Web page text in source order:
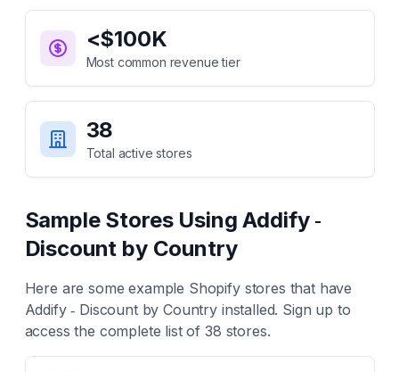
<$100K
Most common revenue tier
38
Total active stores
Sample Stores UsingAddify ‑
Discount by Country
Here are some example Shopify stores that have
Addify ‑ Discount by Country installed. Sign up to
access the complete list of38 stores.